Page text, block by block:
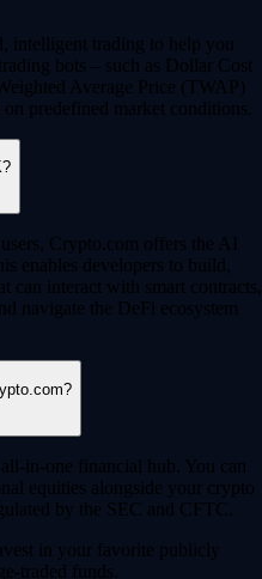
intelligent trading to help you
bots – such as Dollar Cost
Average Price (TWAP)
predefined market conditions.
Crypto.com offers the AI
enables developers to build,
can interact with smart contracts,
navigate the DeFi ecosystem
in-one financial hub. You can
equities alongside your crypto
by the SEC and CFTC.
in your favorite publicly
traded funds.